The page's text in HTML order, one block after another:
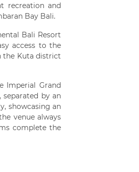
recreation and
Bay Bali.
Bali Resort
access to the
the Kuta district
Imperial Grand
by an
showcasing an
venue always
complete the